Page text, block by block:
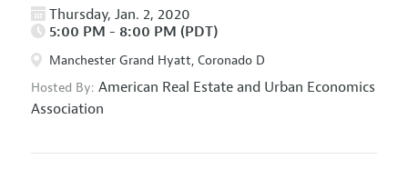
Thursday, Jan. 2, 2020
5:00 PM - 8:00 PM (PDT)
Manchester Grand Hyatt, Coronado D
Hosted By: American Real Estate and Urban Economics
Association